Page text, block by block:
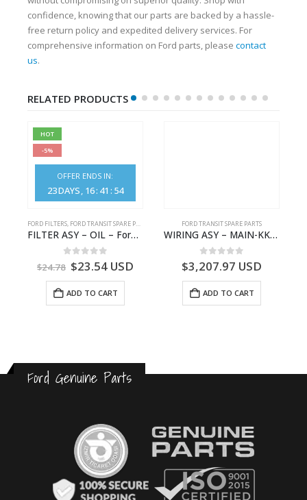
confidence, knowing that our parts are backed by a hassle-
free return policy and expedited delivery services. For
comprehensive information on Ford parts, please contact
us.
RELATED PRODUCTS
HOT
-5%
OFFER ENDS IN:
23DAYS 16: 41 : 53
FORD FILTERS, FORD TRANSIT SPARE PARTS
FILTER ASY – OIL – Ford TRANSIT (2006) – BK2Q-6714-AA – 1812551 – BK2Q6714AA – BK2Q6714BA – 2128722- BK2Q-6714-BA
out of 5
$24.78 $23.54USD
ADD TO CART
FORD TRANSIT SPARE PARTS
WIRING ASY – MAIN-KK3T14401GFCC-2396257- FORD -TRANSIT V363E MCA–KK3T14401GFCB
0 out of 5
$3,207.97 USD
ADD TO CART
Ford Genuine Parts